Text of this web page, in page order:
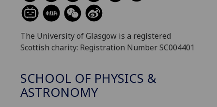
The University of Glasgow is a registered
Scottish charity: Registration Number SC004401
SCHOOL OF PHYSICS &
ASTRONOMY